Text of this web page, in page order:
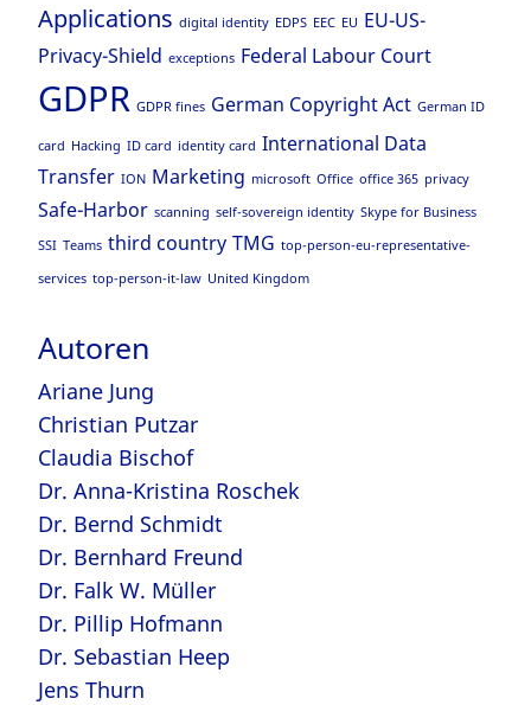
Applications digital identity EDPS EEC EU EU-US-
Privacy-Shield exceptions Federal Labour Court
GDPR GDPR fines German Copyright Act German ID
card Hacking ID card identity card International Data
Transfer ION Marketing microsoft Office office 365 privacy
Safe-Harbor scanning self-sovereign identity Skype for Business
SSI Teams third country TMG top-person-eu-representative-
services top-person-it-law United Kingdom
Autoren
Ariane Jung
Christian Putzar
Claudia Bischof
Dr. Anna-Kristina Roschek
Dr. Bernd Schmidt
Dr. Bernhard Freund
Dr. Falk W. Müller
Dr. Pillip Hofmann
Dr. Sebastian Heep
Jens Thurn